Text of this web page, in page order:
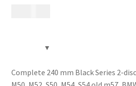
Complete 240 mm Black Series 2-